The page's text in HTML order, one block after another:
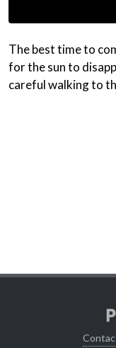
The best time to
for the sun to
careful walking to